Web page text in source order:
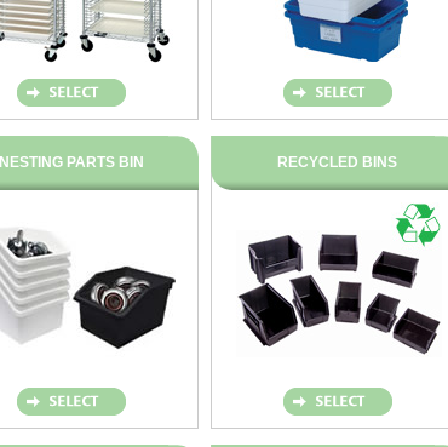
NESTING PARTS BIN RECYCLED BINS